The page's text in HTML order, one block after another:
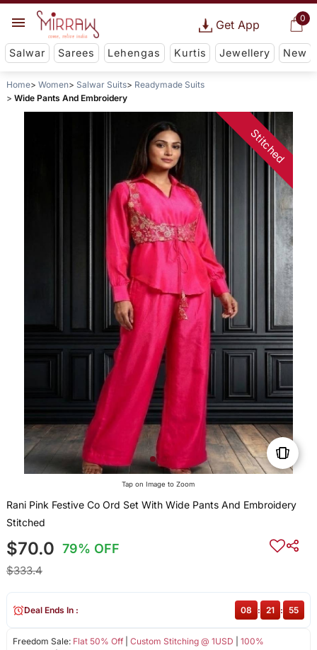
0
Get App
Salwar Sarees Lehengas Kurtis Jewellery New
Home Women Salwar Suits
Readymade Suits
Wide Pants And Embroidery
Stitched
Tap on Image to Zoom
Rani Pink Festive Co Ord Set With Wide Pants And Embroidery
Stitched
$70.0 79% OFF
$333.4
Freedom Sale: Flat 50% Off| Custom Stitching @ 1USD
100%
Deal Ends In : 08 : 21 : 54